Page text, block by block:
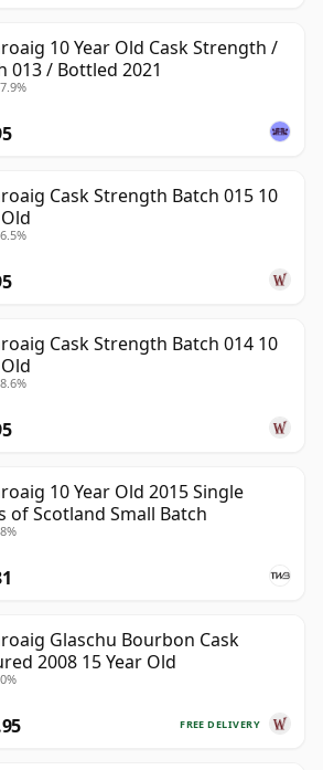
10 Year Old Cask Strength /
013 / Bottled 2021
Cask Strength Batch 015 10
Cask Strength Batch 014 10
10 Year Old 2015 Single
of Scotland Small Batch
Glaschu Bourbon Cask
2008 15 Year Old
FREE DELIVERY